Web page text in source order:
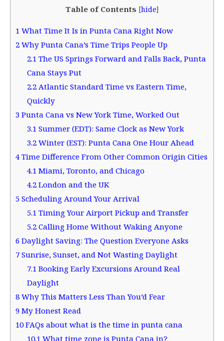
Table of Contents [hide]
1 What Time It Is in Punta Cana Right Now
2 Why Punta Cana’s Time Trips People Up
2.1The US Springs Forward and Falls Back, Punta
Cana Stays Put
2.2Atlantic Standard Time vs Eastern Time,
Quickly
3 Punta Cana vs New York Time, Worked Out
3.1Summer (EDT): Same Clock as New York
3.2Winter (EST): Punta Cana One Hour Ahead
4 Time Difference From Other Common Origin Cities
4.1Miami, Toronto, and Chicago
4.2London and the UK
5 Scheduling Around Your Arrival
5.1Timing Your Airport Pickup and Transfer
5.2Calling Home Without Waking Anyone
6 Daylight Saving: The Question Everyone Asks
7 Sunrise, Sunset, and Not Wasting Daylight
7.1Booking Early Excursions Around Real
Daylight
8Why This Matters Less Than You’d Fear
9 My Honest Read
10FAQs about what is the time in punta cana
10.1What time zone is Punta Cana in?